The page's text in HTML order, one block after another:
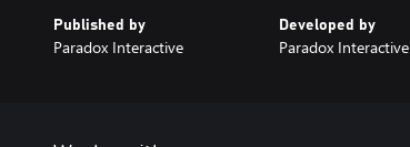
Published by
Paradox Interactive
Developed by
Paradox Interactive